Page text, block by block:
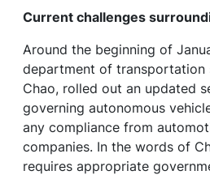
Current challenges
Around the beginning of
department of transportation
Chao, rolled out an updated
governing autonomous
any compliance from
companies. In the words of
requires appropriate